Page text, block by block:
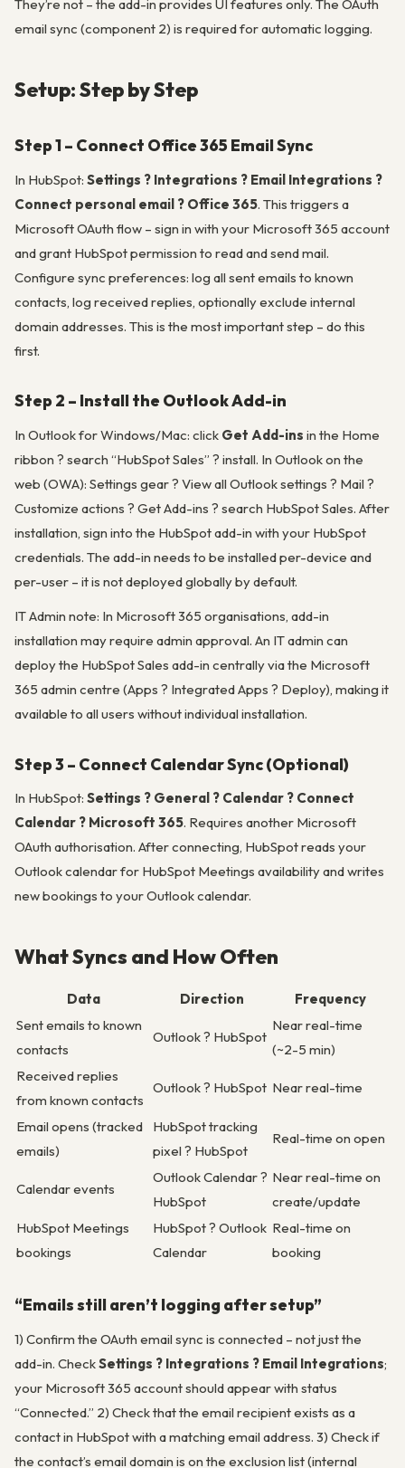
They’re not – the add-in provides UI features only. The OAuth
email sync (component 2) is required for automatic logging.
Setup: Step by Step
Step 1 – Connect Office 365 Email Sync
In HubSpot: Settings ? Integrations ? Email Integrations ?
Connect personal email ? Office 365. This triggers a
Microsoft OAuth flow – sign in with your Microsoft 365 account
and grant HubSpot permission to read and send mail.
Configure sync preferences: log all sent emails to known
contacts, log received replies, optionally exclude internal
domain addresses. This is the most important step – do this
first.
Step 2 – Install the Outlook Add-in
In Outlook for Windows/Mac: click Get Add-ins in the Home
ribbon ? search “HubSpot Sales” ? install. In Outlook on the
web (OWA): Settings gear ? View all Outlook settings ? Mail ?
Customize actions ? Get Add-ins ? search HubSpot Sales. After
installation, sign into the HubSpot add-in with your HubSpot
credentials. The add-in needs to be installed per-device and
per-user – it is not deployed globally by default.
IT Admin note: In Microsoft 365 organisations, add-in
installation may require admin approval. An IT admin can
deploy the HubSpot Sales add-in centrally via the Microsoft
365 admin centre (Apps ? Integrated Apps ? Deploy), making it
available to all users without individual installation.
Step 3 – Connect Calendar Sync (Optional)
In HubSpot: Settings ? General ? Calendar ? Connect
Calendar ? Microsoft 365. Requires another Microsoft
OAuth authorisation. After connecting, HubSpot reads your
Outlook calendar for HubSpot Meetings availability and writes
new bookings to your Outlook calendar.
What Syncs and How Often
Data Direction
Frequency
Sent emails to known
contacts
Outlook ? HubSpot
Near real-time
(~2-5 min)
Received replies
from known contacts
Outlook ? HubSpot Near real-time
Email opens (tracked
emails)
HubSpot tracking
pixel ? HubSpot
Real-time on open
Calendar events
Outlook Calendar ?
HubSpot
Near real-time on
create/update
HubSpot Meetings
bookings
HubSpot ? Outlook
Calendar
Real-time on
booking
“Emails still aren’t logging after setup”
1) Confirm the OAuth email sync is connected – not just the
add-in. CheckSettings ? Integrations ? Email Integrations;
your Microsoft 365 account should appear with status
“Connected.” 2) Check that the email recipient exists as a
contact in HubSpot with a matching email address. 3) Check if
the contact’s email domain is on the exclusion list (internal